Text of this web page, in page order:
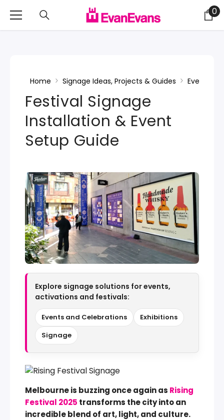
00
Home Signage Ideas, Projects & Guides Events &
Festival Signage
Installation & Event
Setup Guide
Explore signage solutions for events,
activations and festivals:
Events and Celebrations
Exhibitions
Signage
Melbourne is buzzing once again as Rising
Festival 2025 transforms the city into an
incredible blend of art, light, and culture.